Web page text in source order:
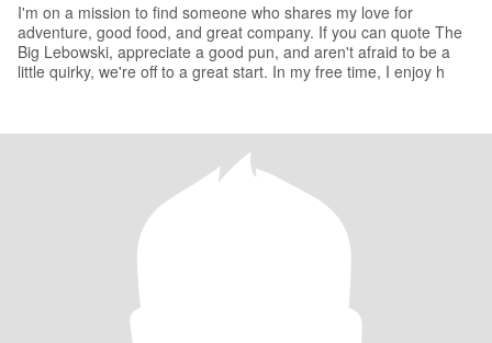
I'm on a mission to find someone who shares my love for
adventure, good food, and great company. If you can quote The
Big Lebowski, appreciate a good pun, and aren't afraid to be a
little quirky, we're off to a great start. In my free time, I enjoy h